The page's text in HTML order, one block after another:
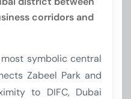
corridors and
most symbolic central
Zabeel Park and
to DIFC, Dubai